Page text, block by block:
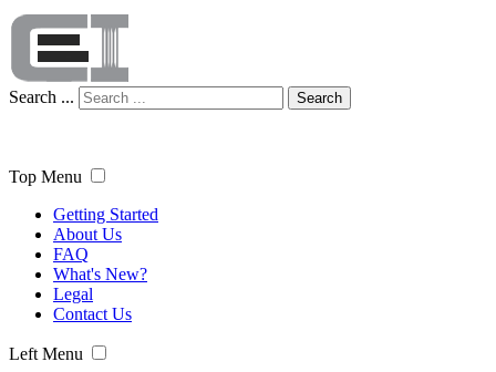
Search ... Search
Top Menu
Getting Started
About Us
FAQ
What's New?
Legal
Contact Us
Left Menu